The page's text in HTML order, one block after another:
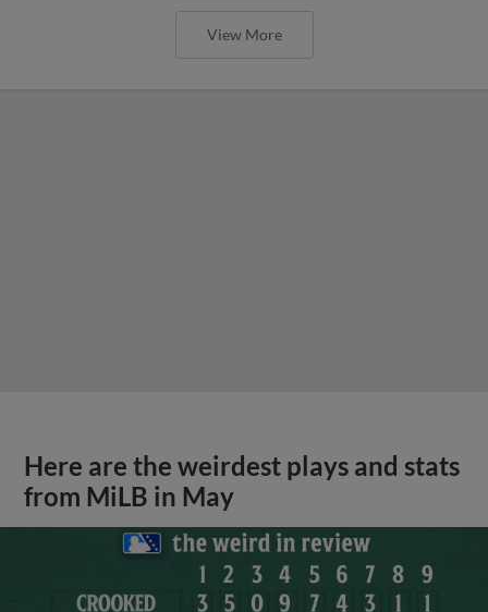
View More
Here are the weirdest plays and stats
from MiLB in May